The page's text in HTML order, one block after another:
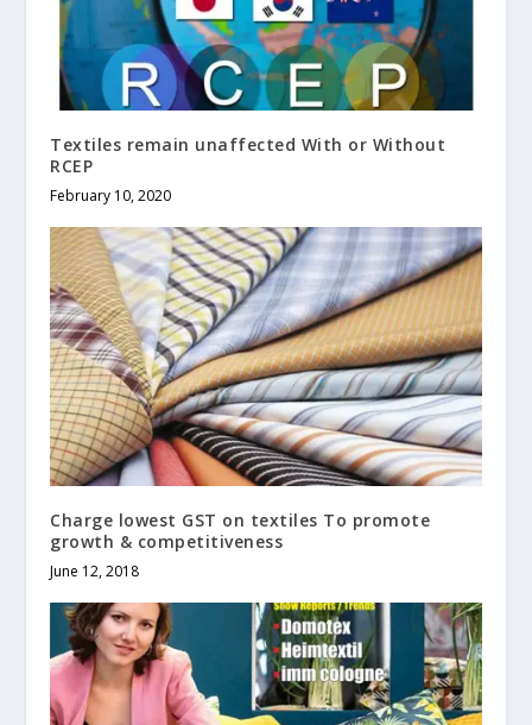
Textiles remain unaffected With or Without
RCEP
February 10, 2020
Charge lowest GST on textiles To promote
growth & competitiveness
June 12, 2018